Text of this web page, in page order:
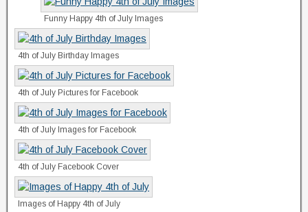
Funny Happy 4th of July Images
4th of July Birthday Images
4th of July Pictures for Facebook
4th of July Images for Facebook
4th of July Facebook Cover
Images of Happy 4th of July